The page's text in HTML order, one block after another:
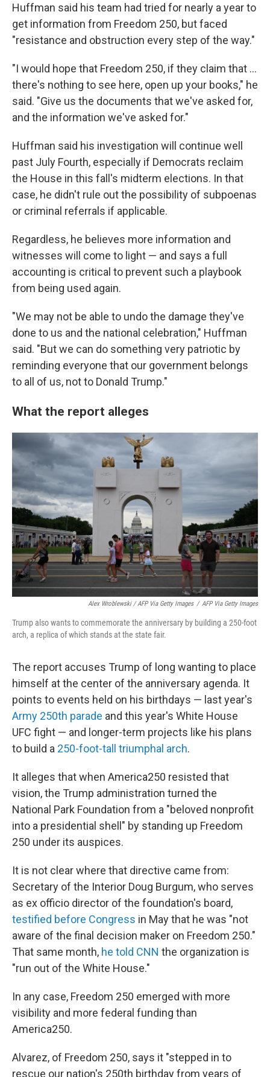
Huffman said his team had tried for nearly a year to
get information from Freedom 250, but faced
"resistance and obstruction every step of the way."
"I would hope that Freedom 250, if they claim that …
there's nothing to see here, open up your books," he
said. "Give us the documents that we've asked for,
and the information we've asked for."
Huffman said his investigation will continue well
past July Fourth, especially if Democrats reclaim
the House in this fall's midterm elections. In that
case, he didn't rule out the possibility of subpoenas
or criminal referrals if applicable.
Regardless, he believes more information and
witnesses will come to light — and says a full
accounting is critical to prevent such a playbook
from being used again.
"We may not be able to undo the damage they've
done to us and the national celebration," Huffman
said. "But we can do something very patriotic by
reminding everyone that our government belongs
to all of us, not to Donald Trump."
What the report alleges
Alex Wroblewski / AFP Via Getty Images / AFP Via Getty Images
Trump also wants to commemorate the anniversary by building a 250-foot
arch, a replica of which stands at the state fair.
The report accuses Trump of long wanting to place
himself at the center of the anniversary agenda. It
points to events held on his birthdays — last year's
Army 250th parade and this year's White House
UFC fight — and longer-term projects like his plans
to build a 250-foot-tall triumphal arch.
It alleges that when America250 resisted that
vision, the Trump administration turned the
National Park Foundation from a "beloved nonprofit
into a presidential shell" by standing up Freedom
250 under its auspices.
It is not clear where that directive came from:
Secretary of the Interior Doug Burgum, who serves
as ex officio director of the foundation's board,
testified before Congress in May that he was "not
aware of the final decision maker on Freedom 250."
That same month, he told CNN the organization is
"run out of the White House."
In any case, Freedom 250 emerged with more
visibility and more federal funding than
America250.
Alvarez, of Freedom 250, says it "stepped in to
rescue our nation's 250th birthday from years of